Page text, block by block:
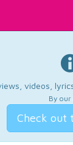
videos,
By
Check out